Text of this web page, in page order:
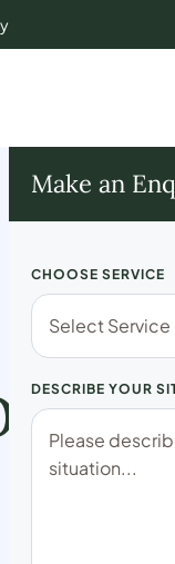
Make an
CHOOSE SERVICE
DESCRIBE YOUR
This special